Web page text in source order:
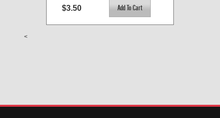
$3.50
<